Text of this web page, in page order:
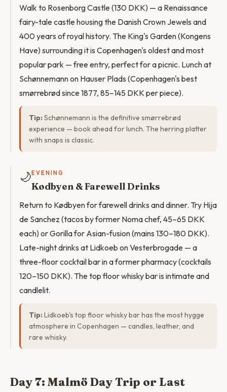
Walk to Rosenborg Castle (130 DKK) — a Renaissance
fairy-tale castle housing the Danish Crown Jewels and
400 years of royal history. The King's Garden (Kongens
Have) surrounding it is Copenhagen's oldest and most
popular park — free entry, perfect for a picnic. Lunch at
Schønnemann on Hauser Plads (Copenhagen's best
smørrebrød since 1877, 85–145 DKK per piece).
Tip: Schønnemann is the definitive smørrebrød
experience — book ahead for lunch. The herring platter
with snaps is classic.
🌙 EVENING
Kødbyen & Farewell Drinks
Return to Kødbyen for farewell drinks and dinner. Try Hija
de Sanchez (tacos by former Noma chef, 45–65 DKK
each) or Gorilla for Asian-fusion (mains 130–180 DKK).
Late-night drinks at Lidkoeb on Vesterbrogade — a
three-floor cocktail bar in a former pharmacy (cocktails
120–150 DKK). The top floor whisky bar is intimate and
candlelit.
Tip: Lidkoeb's top floor whisky bar has the most hygge
atmosphere in Copenhagen — candles, leather, and
rare whisky.
Day 7: Malmö Day Trip or Last